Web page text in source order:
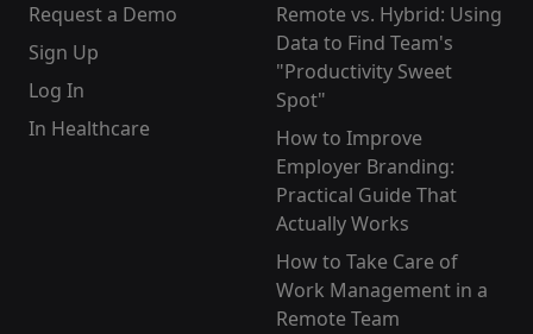
Request a Demo
Sign Up
Log In
In Healthcare
Remote vs. Hybrid: Using
Data to Find Team's
"Productivity Sweet
Spot"
How to Improve
Employer Branding:
Practical Guide That
Actually Works
How to Take Care of
Work Management in a
Remote Team